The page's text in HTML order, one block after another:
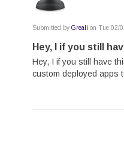
Submitted by Greali on Tue 02/
reply
error
Applying
by
Hey, I if you still
Hey, I if you still have
custom deployed apps